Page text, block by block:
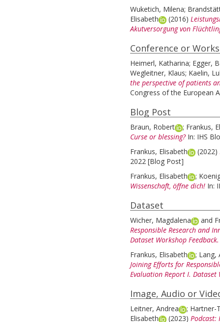
Wuketich, Milena;
Elisabeth
(2016)
Akutversorgung von
Conference or
Heimerl, Katharina; Egger,
Wegleitner, Klaus; Kaelin,
the perspective of patients
Congress of the European
Blog Post
Braun, Robert ; Frankus,
Curse or blessing? In: IHS
Frankus, Elisabeth
(2022)
2022 [Blog Post]
Frankus, Elisabeth
;
Wissenschaft, öffne dich! In:
Dataset
Wicher, Magdalena and
Responsible Research and
Dataset Workshop Feedback.
Frankus, Elisabeth
; Lang,
Joining Efforts for
Evaluation Report I. Dataset
Image, Audio or
Leitner, Andrea ; Hartner-
Elisabeth
(2023) Podcast: